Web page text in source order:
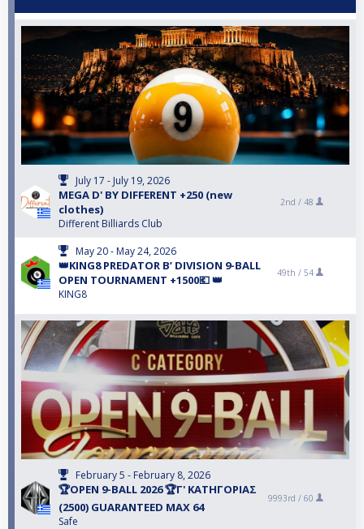
July 17 - July 19, 2026
MEGA D' BY DIFFERENT +250 (new
clothes)
Different Billiards Club
2nd / 48
May 20 - May 24, 2026
👑KING8 PREDATOR B’ DIVISION 9-BALL
OPEN TOURNAMENT +1500💶 👑
KING8
49th / 54
February 5 - February 8, 2026
🏆OPEN 9-BALL 2026 🏆Γ' ΚΑΤΗΓΟΡΙΑΣ
(2500) GUARANTEED MAX 64
Safe
9993rd / 60